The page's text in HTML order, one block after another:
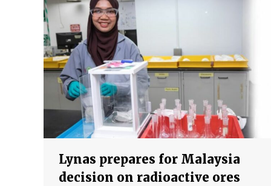
Lynas prepares for Malaysia
decision on radioactive ores